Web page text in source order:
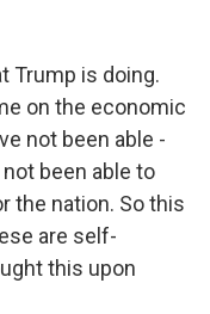
Trump is doing.
on the economic
not been able -
not been able to
the nation. So this
are self-
this upon